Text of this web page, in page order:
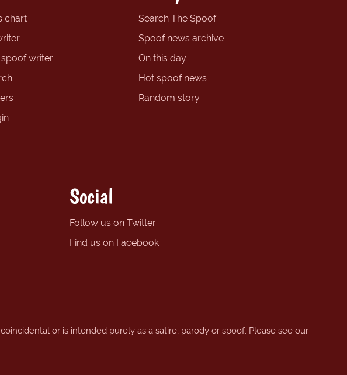
chart
writer
Search The Spoof
Spoof news archive
On this day
Hot spoof news
Random story
Social
Follow us on Twitter
Find us on Facebook
or is intended purely as a satire, parody or spoof. Please see our